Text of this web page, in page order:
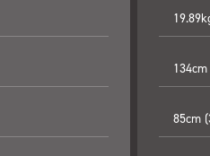
85cm